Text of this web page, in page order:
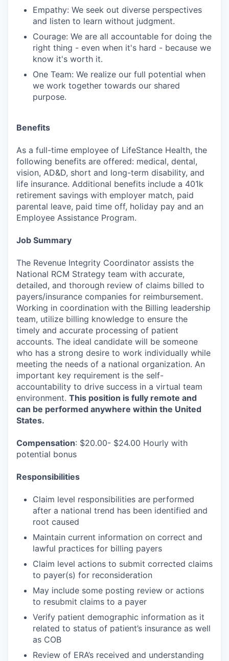
Empathy: We seek out diverse perspectives
and listen to learn without judgment.
Courage: We are all accountable for doing the
right thing - even when it's hard - because we
know it's worth it.
One Team: We realize our full potential when
we work together towards our shared
purpose.
Benefits
As a full-time employee of LifeStance Health, the
following benefits are offered: medical, dental,
vision, AD&D, short and long-term disability, and
life insurance. Additional benefits include a 401k
retirement savings with employer match, paid
parental leave, paid time off, holiday pay and an
Employee Assistance Program.
Job Summary
The Revenue Integrity Coordinator assists the
National RCM Strategy team with accurate,
detailed, and thorough review of claims billed to
payers/insurance companies for reimbursement.
Working in coordination with the Billing leadership
team, utilize billing knowledge to ensure the
timely and accurate processing of patient
accounts. The ideal candidate will be someone
who has a strong desire to work individually while
meeting the needs of a national organization. An
important key requirement is the self-
accountability to drive success in a virtual team
environment. This position is fully remote and
can be performed anywhere within the United
States.
Compensation: $20.00- $24.00 Hourly with
potential bonus
Responsibilities
Claim level responsibilities are performed
after a national trend has been identified and
root caused
Maintain current information on correct and
lawful practices for billing payers
Claim level actions to submit corrected claims
to payer(s) for reconsideration
May include some posting review or actions
to resubmit claims to a payer
Verify patient demographic information as it
related to status of patient’s insurance as well
as COB
Review of ERA’s received and understanding